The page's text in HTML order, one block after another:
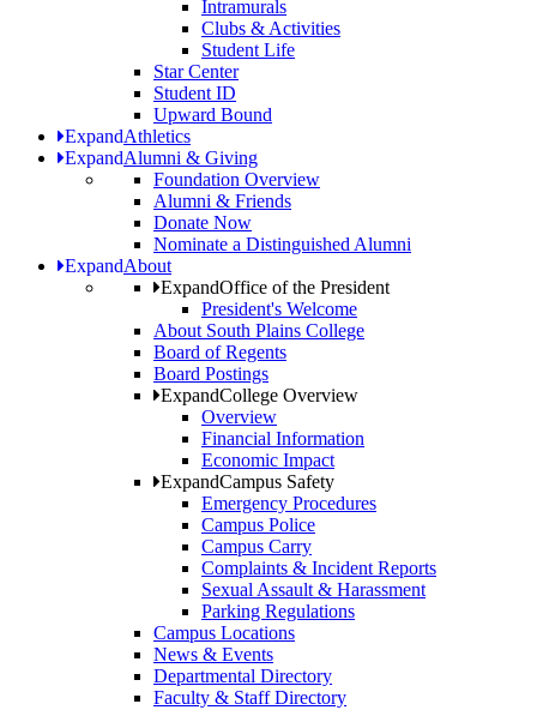
Intramurals
Clubs & Activities
Student Life
Star Center
Student ID
Upward Bound
ExpandAthletics
ExpandAlumni & Giving
Foundation Overview
Alumni & Friends
Donate Now
Nominate a Distinguished Alumni
ExpandAbout
ExpandOffice of the President
President's Welcome
About South Plains College
Board of Regents
Board Postings
ExpandCollege Overview
Overview
Financial Information
Economic Impact
ExpandCampus Safety
Emergency Procedures
Campus Police
Campus Carry
Complaints & Incident Reports
Sexual Assault & Harassment
Parking Regulations
Campus Locations
News & Events
Departmental Directory
Faculty & Staff Directory